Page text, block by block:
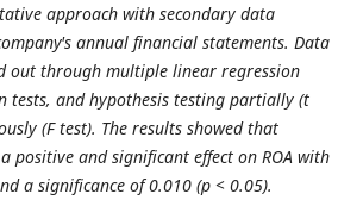
approach with secondary data
annual financial statements. Data
out through multiple linear regression
tests, and hypothesis testing partially (t
(F test). The results showed that
positive and significant effect on ROA with
a significance of 0.010 (p < 0.05).